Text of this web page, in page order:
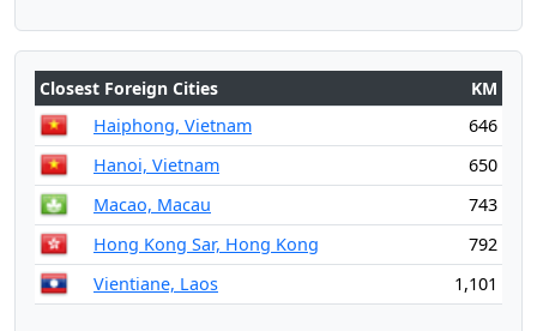
Closest Foreign Cities
KM
Haiphong, Vietnam
646
Hanoi, Vietnam
650
Macao, Macau
743
Hong Kong Sar, Hong Kong
792
Vientiane, Laos
1,101